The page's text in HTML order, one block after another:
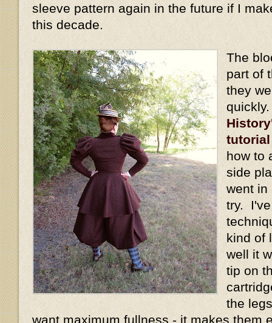
sleeve pattern again in the future if I
this decade.
The
part of
they
tutorial
how to
side
went in
try.
kind of
well it
tip on
the
want maximum fullness - it makes them